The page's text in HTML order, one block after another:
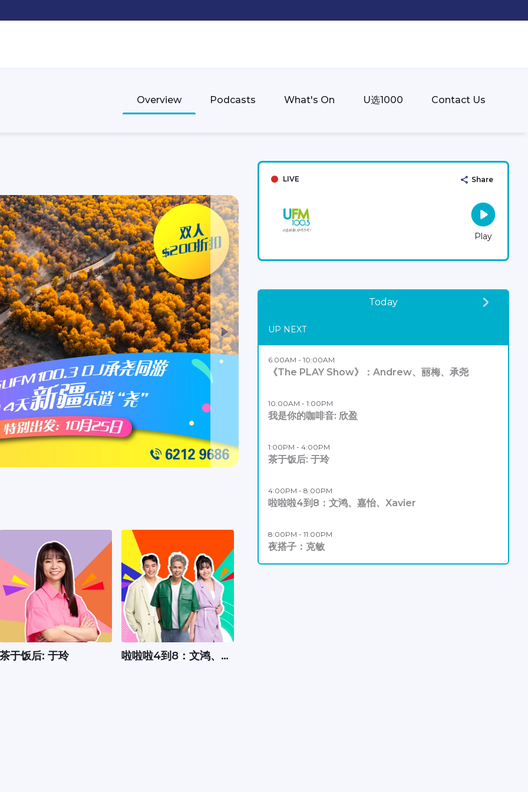
Overview Podcasts What's On U选1000 Contact Us
于饭后: 于玲
啦啦啦4到8：文鸿、嘉
LIVE Share
Play
Today
UP NEXT
6:00AM - 10:00AM
《The PLAY Show》：Andrew、丽梅、承尧
10:00AM - 1:00PM
我是你的咖啡音: 欣盈
1:00PM - 4:00PM
茶于饭后: 于玲
4:00PM - 8:00PM
啦啦啦4到8：文鸿、嘉怡、Xavier
8:00PM - 11:00PM
夜搭子：克敏